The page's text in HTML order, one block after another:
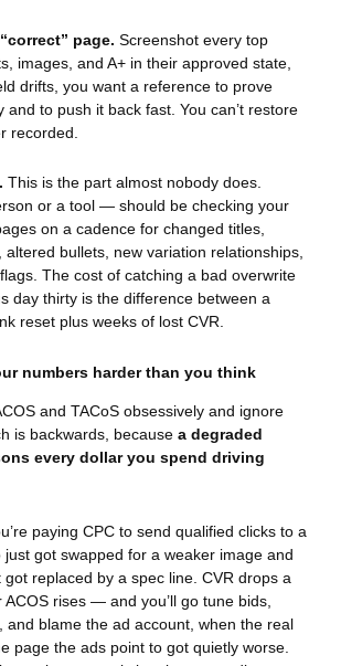
page. Screenshot every top
images, and A+ in their approved state,
drifts, you want a reference to prove
and to push it back fast. You can’t restore
recorded.
This is the part almost nobody does.
or a tool — should be checking your
on a cadence for changed titles,
altered bullets, new variation relationships,
The cost of catching a bad overwrite
day thirty is the difference between a
reset plus weeks of lost CVR.
numbers harder than you think
and TACoS obsessively and ignore
is backwards, because a degraded
every dollar you spend driving
paying CPC to send qualified clicks to a
just got swapped for a weaker image and
replaced by a spec line. CVR drops a
ACOS rises — and you’ll go tune bids,
and blame the ad account, when the real
page the ads point to got quietly worse.